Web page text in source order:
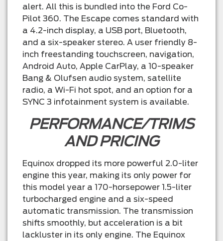
alert. All this is bundled into the Ford Co-
Pilot 360. The Escape comes standard with
a 4.2-inch display, a USB port, Bluetooth,
and a six-speaker stereo. A user friendly 8-
inch freestanding touchscreen, navigation,
Android Auto, Apple CarPlay, a 10-speaker
Bang & Olufsen audio system, satellite
radio, a Wi-Fi hot spot, and an option for a
SYNC 3 infotainment system is available.
PERFORMANCE/TRIMS
AND PRICING
Equinox dropped its more powerful 2.0-liter
engine this year, making its only power for
this model year a 170-horsepower 1.5-liter
turbocharged engine and a six-speed
automatic transmission. The transmission
shifts smoothly, but acceleration is a bit
lackluster in its only engine. The Equinox